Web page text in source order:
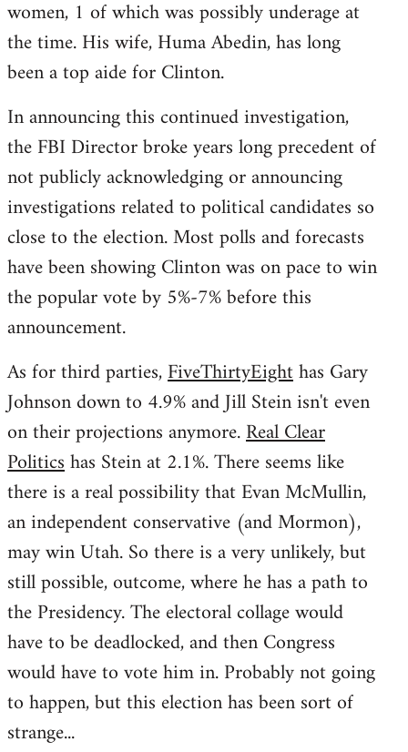
women, 1 of which was possibly underage at
the time. His wife, Huma Abedin, has long
been a top aide for Clinton.
In announcing this continued investigation,
the FBI Director broke years long precedent of
not publicly acknowledging or announcing
investigations related to political candidates so
close to the election. Most polls and forecasts
have been showing Clinton was on pace to win
the popular vote by 5%-7% before this
announcement.
As for third parties,FiveThirtyEighthas Gary
Johnson down to 4.9% and Jill Stein isn't even
on their projections anymore.Real Clear
Politicshas Stein at 2.1%. There seems like
there is a real possibility that Evan McMullin,
an independent conservative (and Mormon),
may win Utah. So there is a very unlikely, but
still possible, outcome, where he has a path to
the Presidency. The electoral collage would
have to be deadlocked, and then Congress
would have to vote him in. Probably not going
to happen, but this election has been sort of
strange...